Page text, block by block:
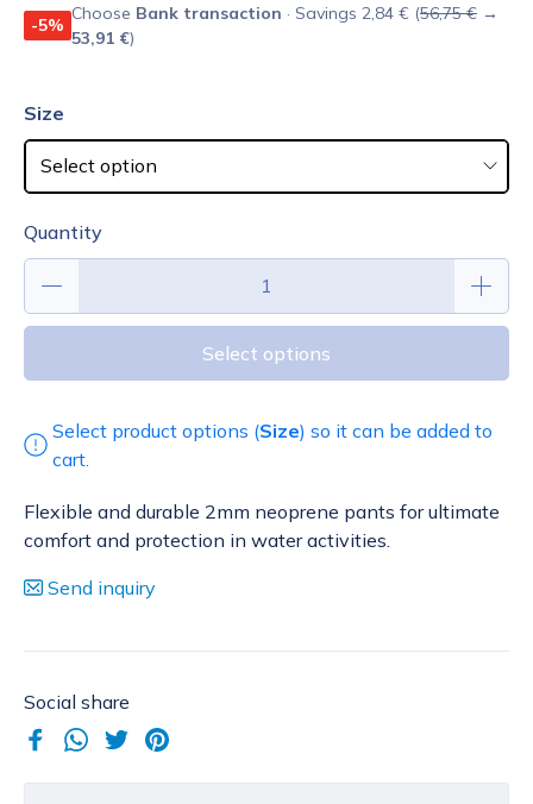
-5%
Choose Bank transaction · Savings 2,84 € (56,75 € →
53,91 €)
Size
Quantity
Select options
Select product options (Size) so it can be added to
cart.
Flexible and durable 2mm neoprene pants for ultimate
comfort and protection in water activities.
Send inquiry
Social share